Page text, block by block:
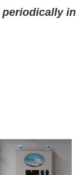
periodically